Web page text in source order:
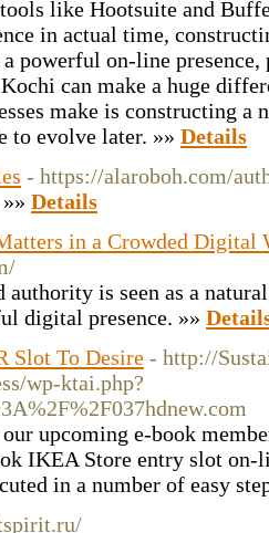
like Hootsuite and
in actual time,
powerful on-line
can make a huge
make is constructing
to evolve later. »» Details
- https://alaroboh.com/
Details
in a Crowded Digital
authority is seen as a
digital presence. »»
Slot To Desire - http://
wp-ktai.php?
upcoming e-book
IKEA Store entry slot on-
in a number of easy